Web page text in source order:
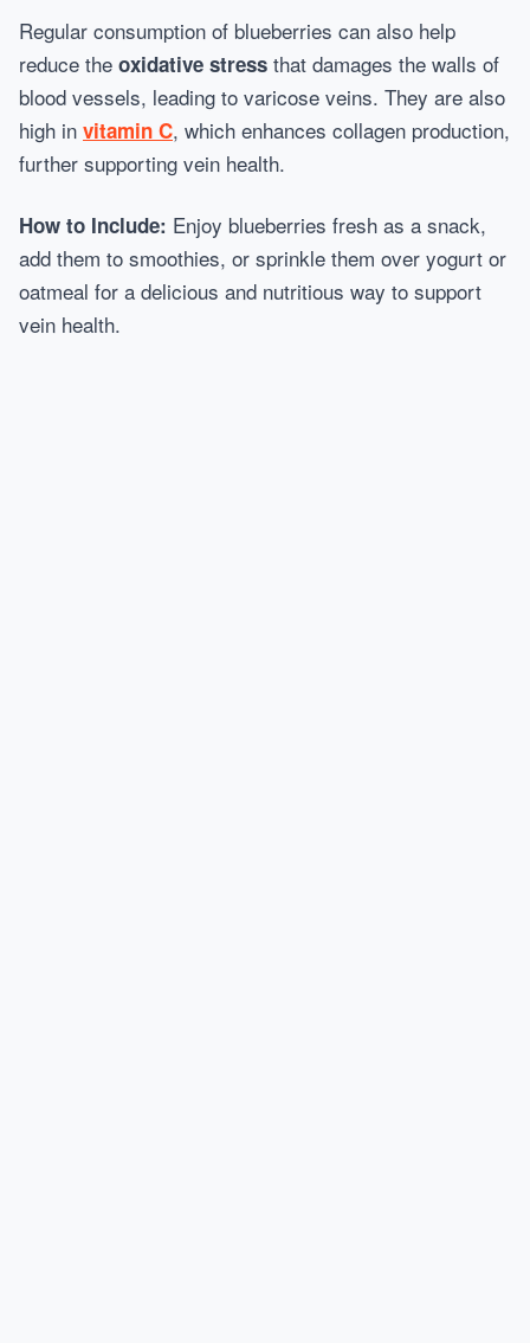
Regular consumption of blueberries can also help
reduce the oxidative stress that damages the walls of
blood vessels, leading to varicose veins. They are also
high in vitamin C, which enhances collagen production,
further supporting vein health.
How to Include: Enjoy blueberries fresh as a snack,
add them to smoothies, or sprinkle them over yogurt or
oatmeal for a delicious and nutritious way to support
vein health.